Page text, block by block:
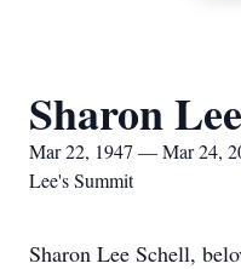
Sharon
Mar 22, 1947 — Mar 24,
Lee's Summit
Sharon Lee Schell,